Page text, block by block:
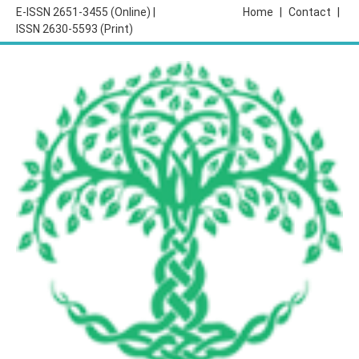
E-ISSN 2651-3455 (Online) |
ISSN 2630-5593 (Print)
Contact
Home